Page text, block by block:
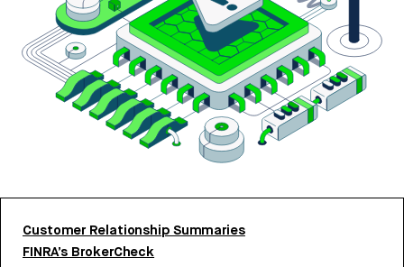
Customer Relationship Summaries
FINRA’s BrokerCheck